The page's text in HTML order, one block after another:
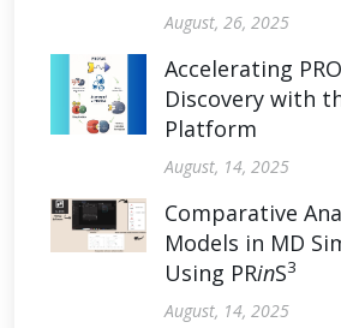
August, 26, 2025
Accelerating
Discovery with
Platform
August, 14, 2025
Comparative
Models in MD
Using PRinS3
August, 14, 2025